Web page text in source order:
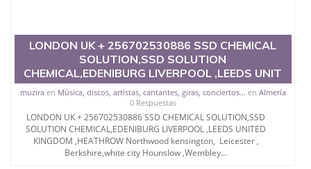
LONDON UK + 256702530886 SSD CHEMICAL
SOLUTION,SSD SOLUTION
CHEMICAL,EDENIBURG LIVERPOOL ,LEEDS UNIT
muziraen Música, discos, artistas, cantantes, giras, conciertos... en Almería
0 Respuestas
LONDON UK + 256702530886 SSD CHEMICAL SOLUTION,SSD
SOLUTION CHEMICAL,EDENIBURG LIVERPOOL ,LEEDS UNITED
KINGDOM ,HEATHROW Northwood kensington, Leicester ,
Berkshire,white city Hounslow ,Wembley...